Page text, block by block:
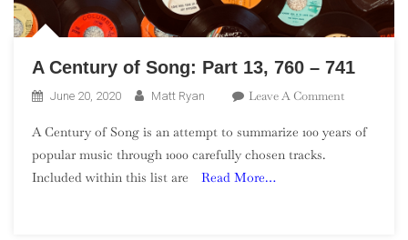
A Century of Song: Part 13, 760 – 741
June 20, 2020 Matt Ryan Leave A CommentOn
Century
A Century of Song is an attempt to summarize 100 years of
popular music through 1000 carefully chosen tracks.
Included within this list are
Read More…